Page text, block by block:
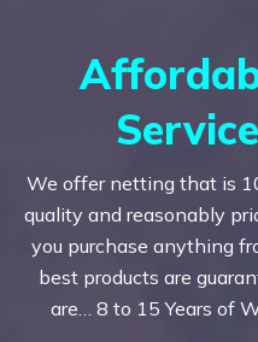
Service
We offer netting that is
quality and reasonably
you purchase anything
best products are
are… 8 to 15 Years of